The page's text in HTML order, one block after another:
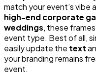
match your event’s vibe
high-end corporate
weddings, these
event type. Best of all,
easily update the text
your branding remains
event.